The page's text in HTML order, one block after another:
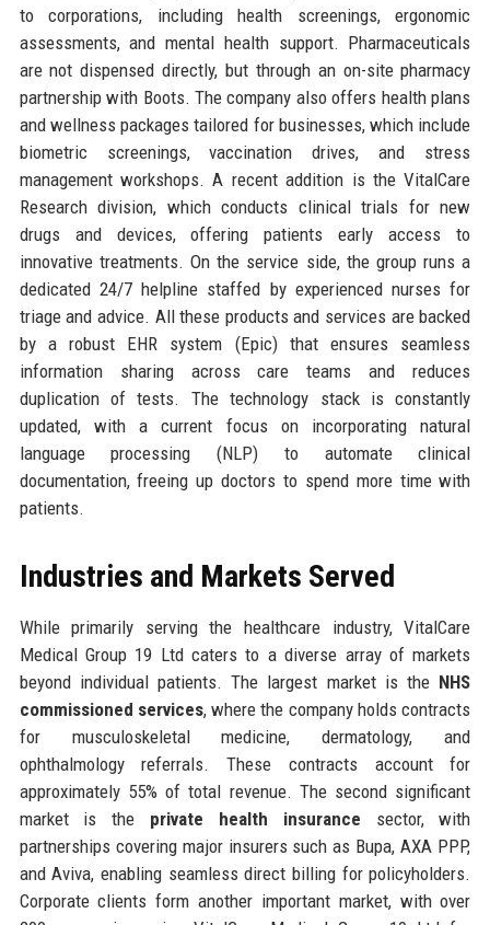
to corporations, including health screenings, ergonomic
assessments, and mental health support. Pharmaceuticals
are not dispensed directly, but through an on-site pharmacy
partnership with Boots. The company also offers health plans
and wellness packages tailored for businesses, which include
biometric screenings, vaccination drives, and stress
management workshops. A recent addition is the VitalCare
Research division, which conducts clinical trials for new
drugs and devices, offering patients early access to
innovative treatments. On the service side, the group runs a
dedicated 24/7 helpline staffed by experienced nurses for
triage and advice. All these products and services are backed
by a robust EHR system (Epic) that ensures seamless
information sharing across care teams and reduces
duplication of tests. The technology stack is constantly
updated, with a current focus on incorporating natural
language processing (NLP) to automate clinical
documentation, freeing up doctors to spend more time with
patients.
Industries and Markets Served
While primarily serving the healthcare industry, VitalCare
Medical Group 19 Ltd caters to a diverse array of markets
beyond individual patients. The largest market is the NHS
commissioned services, where the company holds contracts
for musculoskeletal medicine, dermatology, and
ophthalmology referrals. These contracts account for
approximately 55% of total revenue. The second significant
market is the private health insurance sector, with
partnerships covering major insurers such as Bupa, AXA PPP,
and Aviva, enabling seamless direct billing for policyholders.
Corporate clients form another important market, with over